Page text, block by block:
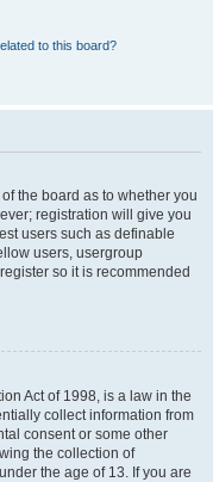
to this board?
the board as to whether you
registration will give you
users such as definable
users, usergroup
so it is recommended
Act of 1998, is a law in the
collect information from
consent or some other
the collection of
the age of 13. If you are